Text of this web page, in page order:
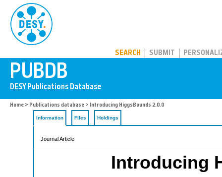
SEARCH SUBMIT
Home > Publications database > Introducing HiggsBounds 2.0.0
Information Files Holdings
Journal Article
Introducing